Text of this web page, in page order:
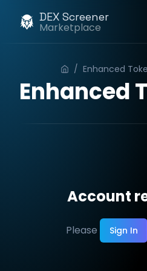
DEX Screener
Marketplace
/ Enhanced
Enhanced
Account
Please Sign In